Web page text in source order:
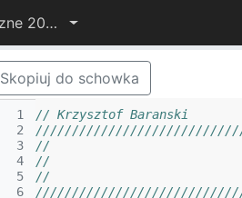
Potyczki Algorytmiczne 2014
Skopiuj do schowka
  1
  2
  3
  4
  5
  6
// Krzysztof Baranski
//
//
//